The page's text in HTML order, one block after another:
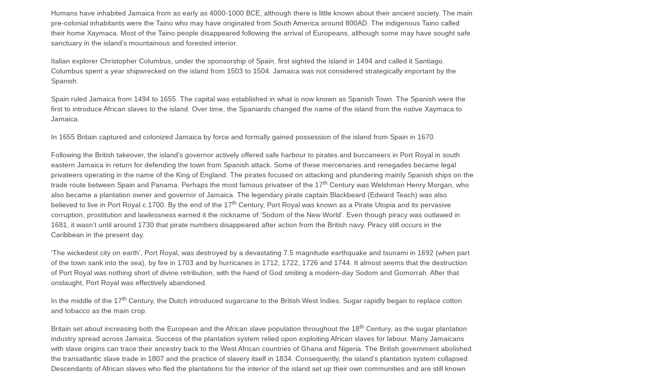
Humans have inhabited Jamaica from as early as 4000‑1000 BCE, although there is little known about their ancient society. The main
pre‑colonial inhabitants were the Taino who may have originated from South America around 800AD. The indigenous Taino called
their home Xaymaca. Most of the Taino people disappeared following the arrival of Europeans, although some may have sought safe
sanctuary in the island’s mountainous and forested interior.
Italian explorer Christopher Columbus, under the sponsorship of Spain, first sighted the island in 1494 and called it Santiago.
Columbus spent a year shipwrecked on the island from 1503 to 1504. Jamaica was not considered strategically important by the
Spanish.
Spain ruled Jamaica from 1494 to 1655. The capital was established in what is now known as Spanish Town. The Spanish were the
first to introduce African slaves to the island. Over time, the Spaniards changed the name of the island from the native Xaymaca to
Jamaica.
In 1655 Britain captured and colonized Jamaica by force and formally gained possession of the island from Spain in 1670.
Following the British takeover, the island’s governor actively offered safe harbour to pirates and buccaneers in Port Royal in south
eastern Jamaica in return for defending the town from Spanish attack. Some of these mercenaries and renegades became legal
privateers operating in the name of the King of England. The pirates focused on attacking and plundering mainly Spanish ships on the
trade route between Spain and Panama. Perhaps the most famous privateer of the 17th Century was Welshman Henry Morgan, who
also became a plantation owner and governor of Jamaica. The legendary pirate captain Blackbeard (Edward Teach) was also
believed to live in Port Royal c.1700. By the end of the 17th Century, Port Royal was known as a Pirate Utopia and its pervasive
corruption, prostitution and lawlessness earned it the nickname of ‘Sodom of the New World’. Even though piracy was outlawed in
1681, it wasn’t until around 1730 that pirate numbers disappeared after action from the British navy. Piracy still occurs in the
Caribbean in the present day.
‘The wickedest city on earth’, Port Royal, was destroyed by a devastating 7.5 magnitude earthquake and tsunami in 1692 (when part
of the town sank into the sea), by fire in 1703 and by hurricanes in 1712, 1722, 1726 and 1744. It almost seems that the destruction
of Port Royal was nothing short of divine retribution, with the hand of God smiting a modern‑day Sodom and Gomorrah. After that
onslaught, Port Royal was effectively abandoned.
In the middle of the 17th Century, the Dutch introduced sugarcane to the British West Indies. Sugar rapidly began to replace cotton
and tobacco as the main crop.
Britain set about increasing both the European and the African slave population throughout the 18th Century, as the sugar plantation
industry spread across Jamaica. Success of the plantation system relied upon exploiting African slaves for labour. Many Jamaicans
with slave origins can trace their ancestry back to the West African countries of Ghana and Nigeria. The British government abolished
the transatlantic slave trade in 1807 and the practice of slavery itself in 1834. Consequently, the island’s plantation system collapsed.
Descendants of African slaves who fled the plantations for the interior of the island set up their own communities and are still known